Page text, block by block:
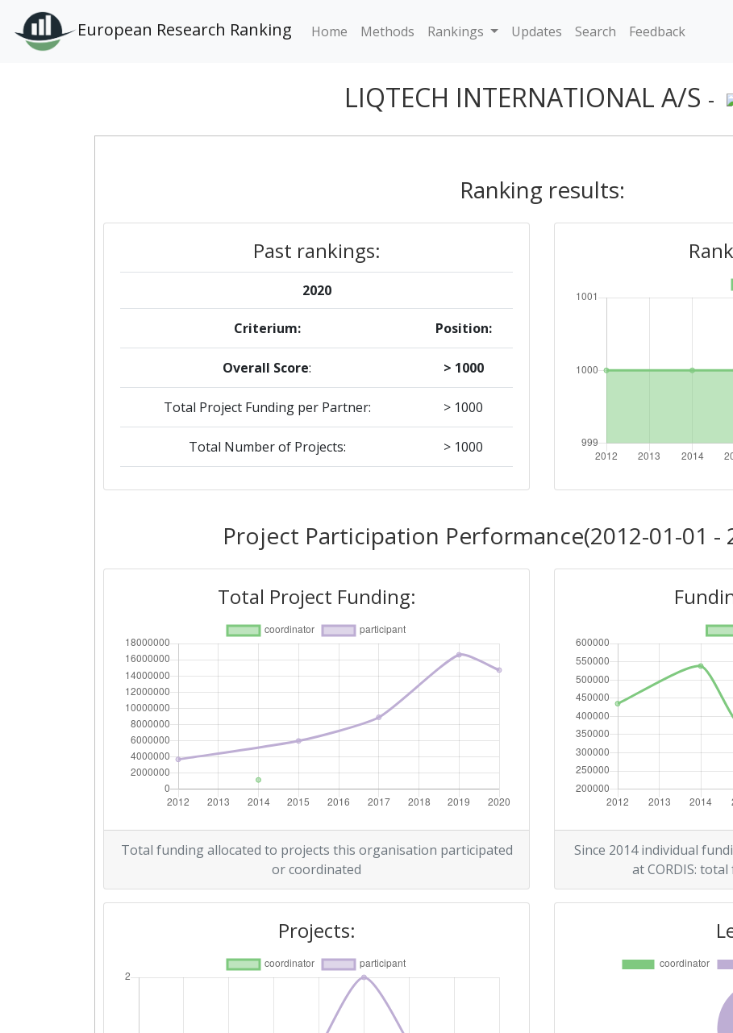
European Research Ranking Home Methods Rankings Updates Search Feedback
LIQTECH INTERNATIONAL A/S -
Ranking results:
Past rankings:
2020
Criterium: Position:
Overall Score: > 1000
Total Project Funding per Partner: > 1000
Total Number of Projects: > 1000
Total Project Funding per Partner:
Total Number of Projects: > 1000
2015
Overall Score: > 1000
Networking Rank (Reputation): > 1000
2014
Criterium:
Project Participation Performance(2012-01-01 -
Total Project Funding:
Total funding allocated to projects this organisation participated
or coordinated
Since 2014 individual
at CORDIS:
Projects: